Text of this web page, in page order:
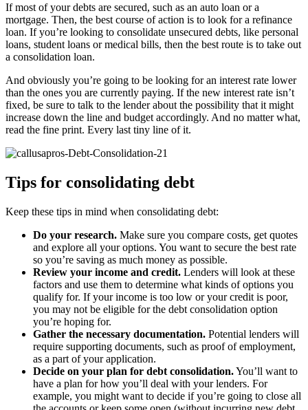
If most of your debts are secured, such as an auto loan or a
mortgage. Then, the best course of action is to look for a refinance
loan. If you’re looking to consolidate unsecured debts, like personal
loans, student loans or medical bills, then the best route is to take out
a consolidation loan.
And obviously you’re going to be looking for an interest rate lower
than the ones you are currently paying. If the new interest rate isn’t
fixed, be sure to talk to the lender about the possibility that it might
increase down the line and budget accordingly. And no matter what,
read the fine print. Every last tiny line of it.
Tips for consolidating debt
Keep these tips in mind when consolidating debt:
Do your research. Make sure you compare costs, get quotes
and explore all your options. You want to secure the best rate
so you’re saving as much money as possible.
Review your income and credit. Lenders will look at these
factors and use them to determine what kinds of options you
qualify for. If your income is too low or your credit is poor,
you may not be eligible for the debt consolidation option
you’re hoping for.
Gather the necessary documentation. Potential lenders will
require supporting documents, such as proof of employment,
as a part of your application.
Decide on your plan for debt consolidation.You’ll want to
have a plan for how you’ll deal with your lenders. For
example, you might want to decide if you’re going to close all